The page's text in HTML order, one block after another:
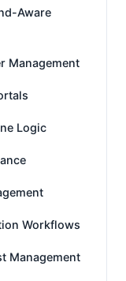
Aware
Management
Logic
Workflows
Management